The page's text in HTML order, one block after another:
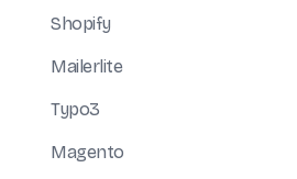
Shopify
Mailerlite
Typo3
Magento